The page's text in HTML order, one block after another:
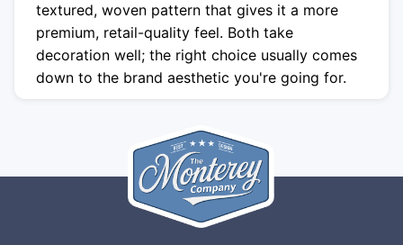
textured, woven pattern that gives it a more
premium, retail-quality feel. Both take
decoration well; the right choice usually comes
down to the brand aesthetic you're going for.